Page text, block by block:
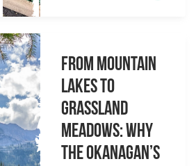
From Mountain
Lakes to
Grassland
Meadows: Why
the Okanagan’s